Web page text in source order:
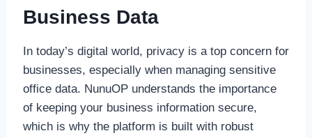
Business Data
In today’s digital world, privacy is a top concern for
businesses, especially when managing sensitive
office data. NunuOP understands the importance
of keeping your business information secure,
which is why the platform is built with robust